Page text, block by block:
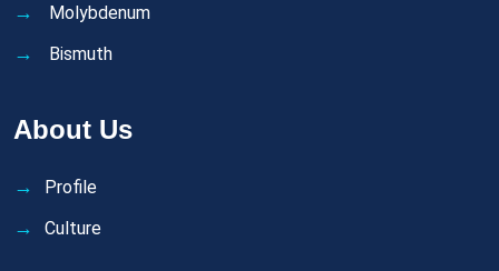
Molybdenum
Bismuth
About Us
Profile
Culture